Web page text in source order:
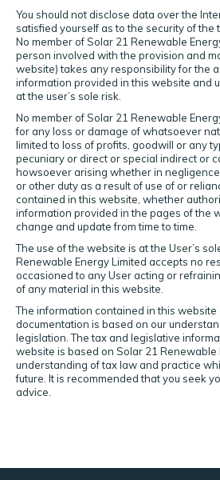
You should not disclose data over the
satisfied yourself as to the security of the
No member of Solar 21 Renewable
person involved with the provision and
website) takes any responsibility for the
information provided in this website and
at the user’s sole risk.
No member of Solar 21 Renewable
for any loss or damage of whatsoever
limited to loss of profits, goodwill or any
pecuniary or direct or special indirect or
howsoever arising whether in
or other duty as a result of use of or
contained in this website, whether
information provided in the pages of the
change and update from time to time.
The use of the website is at the User’s
Renewable Energy Limited accepts no
occasioned to any User acting or
of any material in this website.
The information contained in this
documentation is based on our
legislation. The tax and legislative
website is based on Solar 21 Renewable
understanding of tax law and practice
future. It is recommended that you seek
advice.